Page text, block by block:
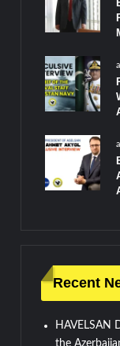
Recent
HAVELSAN
the